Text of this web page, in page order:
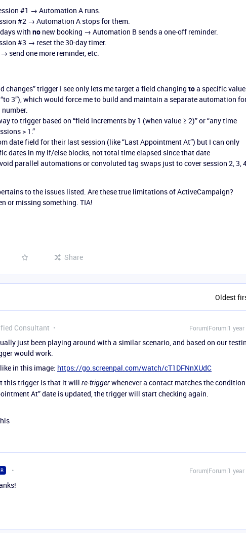
#1 → Automation A runs.
#2 → Automation A stops for them.
with no new booking → Automation B sends a one-off reminder.
#3 → reset the 30-day timer.
send one more reminder, etc.
changes” trigger I see only lets me target a field changing toa specific value
“to 3”), which would force me to build and maintain a separate automation
to trigger based on “field increments by 1 (when value ≥ 2)” or “any time
> 1.”
date field for their last session (like “Last Appointment At”) but I can only
dates in my if/else blocks, not total time elapsed since that date
parallel automations or convoluted tag swaps just to cover session 2, 3,
to the issues listed. Are these true limitations of ActiveCampaign?
or missing something. TIA!
Share
Oldest
Consultant Forum|Forum|1 year
just been playing around with a similar scenario, and based on our
would work.
in this image: https://go.screenpal.com/watch/cT1DFNnXUdC
this trigger is that it will re-triggerwhenever a contact matches the
At” date is updated, the trigger will start checking again.
Forum|Forum|1 year